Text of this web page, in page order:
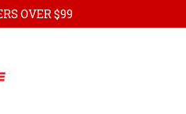
OVER $99